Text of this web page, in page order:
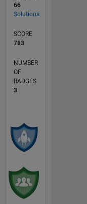
66
Solutions
SCORE
783
NUMBER
OF
BADGES
3